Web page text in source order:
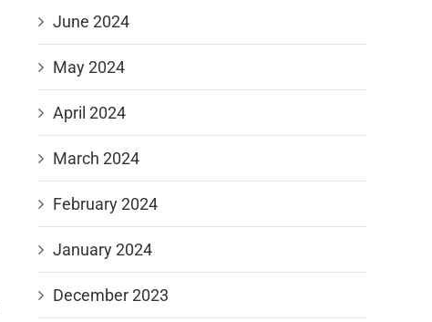
June 2024
May 2024
April 2024
March 2024
February 2024
January 2024
December 2023